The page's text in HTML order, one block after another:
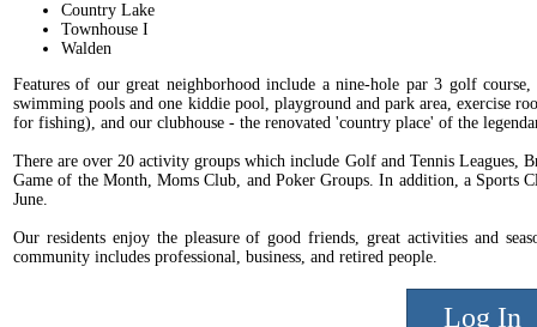
Country Lake
Townhouse I
Walden
Features of our great neighborhood include a nine-hole par 3 golf
swimming pools and one kiddie pool, playground and park area, exercise
for fishing), and our clubhouse - the renovated 'country place' of the
There are over 20 activity groups which include Golf and Tennis Leagues,
Game of the Month, Moms Club, and Poker Groups. In addition, a Sports
June.
Our residents enjoy the pleasure of good friends, great activities and
community includes professional, business, and retired people.
Log In